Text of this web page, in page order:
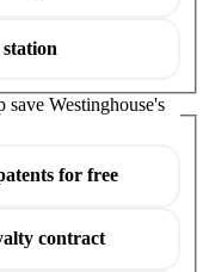
save Westinghouse's
for free
contract